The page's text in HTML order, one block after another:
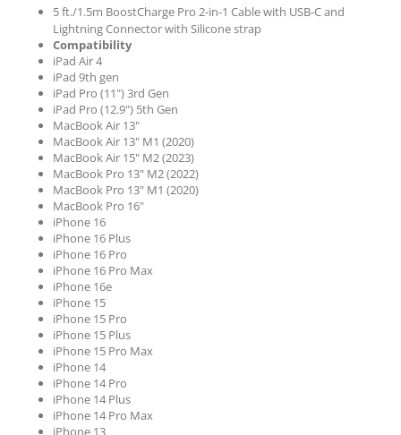
5 ft./1.5m BoostCharge Pro 2-in-1 Cable with USB-C and
Lightning Connector with Silicone strap
Compatibility
iPad Air 4
iPad 9th gen
iPad Pro (11") 3rd Gen
iPad Pro (12.9") 5th Gen
MacBook Air 13"
MacBook Air 13" M1 (2020)
MacBook Air 15" M2 (2023)
MacBook Pro 13" M2 (2022)
MacBook Pro 13" M1 (2020)
MacBook Pro 16"
iPhone 16
iPhone 16 Plus
iPhone 16 Pro
iPhone 16 Pro Max
iPhone 16e
iPhone 15
iPhone 15 Pro
iPhone 15 Plus
iPhone 15 Pro Max
iPhone 14
iPhone 14 Pro
iPhone 14 Plus
iPhone 14 Pro Max
iPhone 13